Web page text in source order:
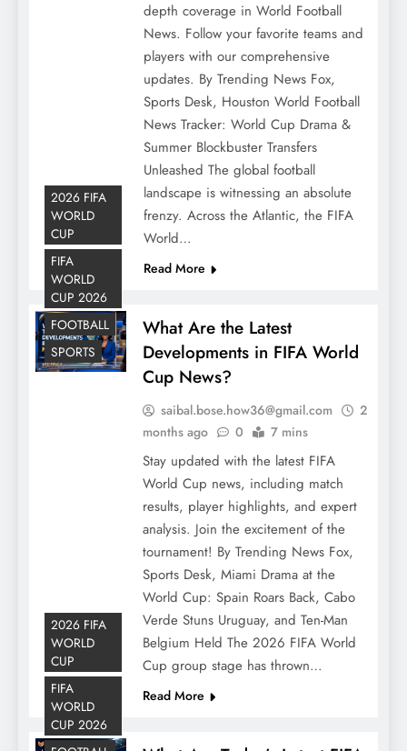
depth coverage in World Football
News. Follow your favorite teams and
players with our comprehensive
updates. By Trending News Fox,
Sports Desk, Houston World Football
News Tracker: World Cup Drama &
Summer Blockbuster Transfers
Unleashed The global football
landscape is witnessing an absolute
frenzy. Across the Atlantic, the FIFA
World…
Read More
2026 FIFA
WORLD
CUP
FIFA
WORLD
CUP 2026
FOOTBALL
SPORTS
What Are the Latest
Developments in FIFA World
Cup News?
saibal.bose.how36@gmail.com
2
months ago
0 7 mins
Stay updated with the latest FIFA
World Cup news, including match
results, player highlights, and expert
analysis. Join the excitement of the
tournament! By Trending News Fox,
Sports Desk, Miami Drama at the
World Cup: Spain Roars Back, Cabo
Verde Stuns Uruguay, and Ten-Man
Belgium Held The 2026 FIFA World
Cup group stage has thrown…
Read More
2026 FIFA
WORLD
CUP
FIFA
WORLD
CUP 2026